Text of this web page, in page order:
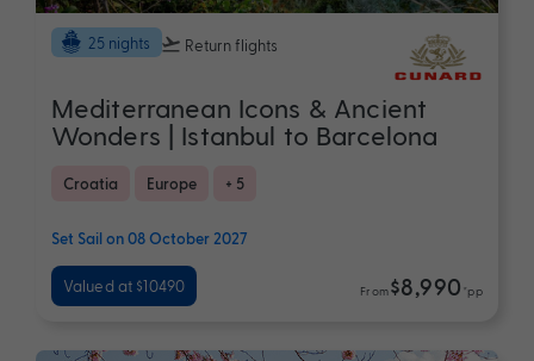
25 nights Return flights
Mediterranean Icons & Ancient
Wonders | Istanbul to Barcelona
Croatia Europe + 5
Set Sail on 08 October 2027
Valued at $10490 From$8,990 *pp